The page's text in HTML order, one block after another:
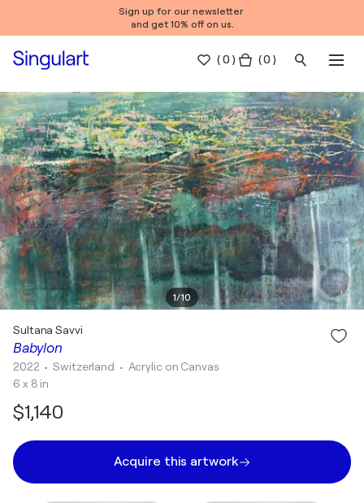
Sign up for our newsletter
and get 10% off on us.
(0 ) ( 0 )
1/10
Babylon
Sultana Savvi
2022 • Switzerland • Acrylic on Canvas
6 x 8 in
$1,140
Acquire this artwork